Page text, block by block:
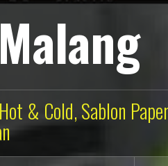
& Cold, Sablon